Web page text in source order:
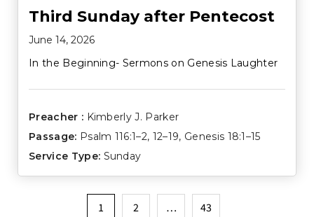
Third Sunday after Pentecost
June 14, 2026
In the Beginning- Sermons on Genesis Laughter
Preacher : Kimberly J. Parker
Passage: Psalm 116:1–2, 12–19, Genesis 18:1–15
Service Type: Sunday
1 2 … 43